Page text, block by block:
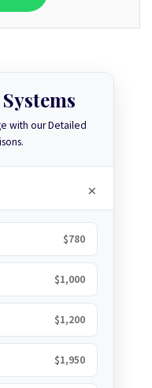
with our Detailed
$780
$1,000
$1,200
$1,950